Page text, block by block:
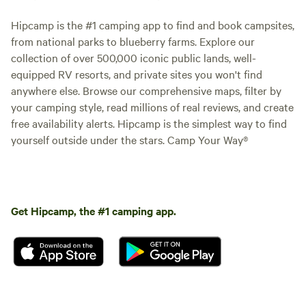
Site 7 - The
Goodson Forest
Estate
Booked
1 time
RV/tent site · Sleeps 7 · Vehicles
getting lost. Civilization on every
and feel the love. Positive Energy.
allowed
Toilet
Potable
water
Electrical
Water
hookup
Hipcamp is the #1 camping app to find and book campsites,
from national parks to blueberry farms. Explore our
collection of over 500,000 iconic public lands, well-
equipped RV resorts, and private sites you won't find
anywhere else. Browse our comprehensive maps, filter by
your camping style, read millions of real reviews, and create
free availability alerts. Hipcamp is the simplest way to find
yourself outside under the stars. Camp Your Way®
Get Hipcamp, the #1 camping app.